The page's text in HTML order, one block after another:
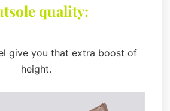
quality:
give you that extra boost of
height.